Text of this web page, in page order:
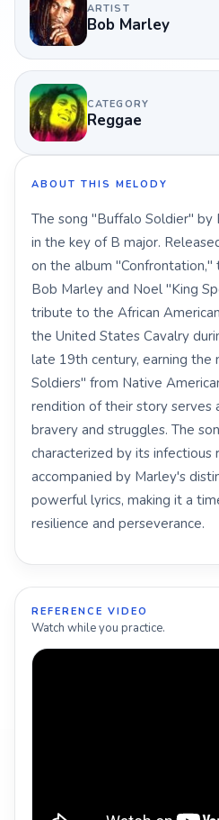
ARTIST
Bob Marley
CATEGORY
Reggae
ABOUT THIS MELODY
The song "Buffalo Soldier"
in the key of B major.
on the album
Bob Marley and Noel "King
tribute to the African
the United States Cavalry
late 19th century, earning the
Soldiers" from Native
rendition of their story serves
bravery and struggles. The
characterized by its infectious
accompanied by Marley's
powerful lyrics, making it a
resilience and perseverance.
REFERENCE VIDEO
Watch while you practice.